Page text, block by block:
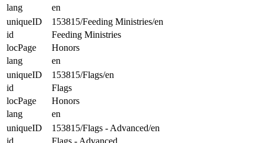
lang
en
uniqueID
153815/Feeding Ministries/en
id
Feeding Ministries
locPage
Honors
lang
en
uniqueID
153815/Flags/en
id
Flags
locPage
Honors
lang
en
uniqueID
153815/Flags - Advanced/en
id
Flags - Advanced